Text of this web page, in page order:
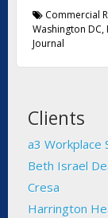
Commercial
Washington DC,
Journal
Clients
a3 Workplace
Beth Israel
Cresa
Harrington